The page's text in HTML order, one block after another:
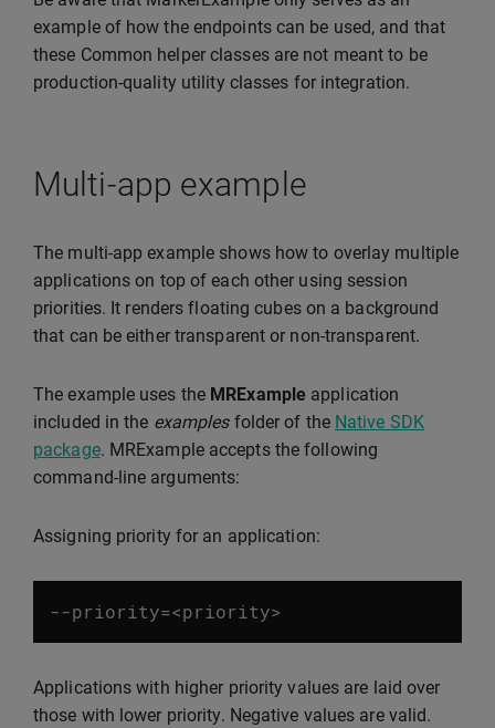
example of how the endpoints can be used, and that
these Common helper classes are not meant to be
production-quality utility classes for integration.
Multi-app example
The multi-app example shows how to overlay multiple
applications on top of each other using session
priorities. It renders floating cubes on a background
that can be either transparent or non-transparent.
The example uses the MRExample application
included in the examplesfolder of the Native SDK
package. MRExample accepts the following
command-line arguments:
Assigning priority for an application:
--priority=<priority>
Applications with higher priority values are laid over
those with lower priority. Negative values are valid.